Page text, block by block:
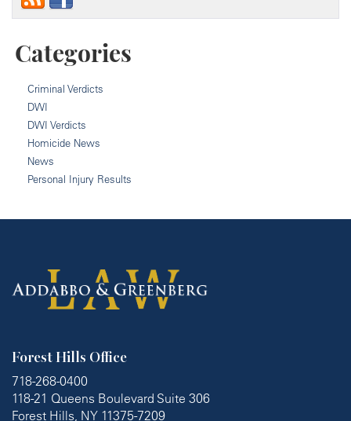
Categories
Criminal Verdicts
DWI
DWI Verdicts
Homicide News
News
Personal Injury Results
Forest Hills Office
718-268-0400
118-21 Queens Boulevard Suite 306
Forest Hills, NY 11375-7209